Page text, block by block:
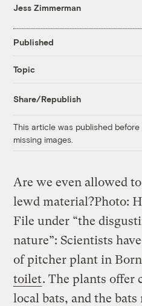
Jess Zimmerman
Published
Topic
Share/Republish
This article was published
missing images.
Are we even allowed
lewd material?Photo:
File under “the
nature”: Scientists
of pitcher plant in
toilet. The plants offer
local bats, and the